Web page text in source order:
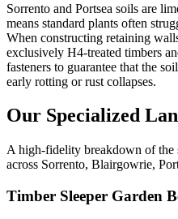
Sorrento and Portsea soils are
means standard plants often
When constructing retaining
exclusively H4-treated timbers
fasteners to guarantee that the
early rotting or rust collapses.
Our Specialized
A high-fidelity breakdown of the
across Sorrento, Blairgowrie,
Timber Sleeper Garden